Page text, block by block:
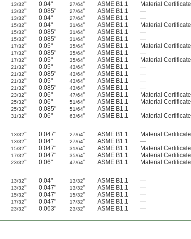
13/32" 0.04" 27/64" ASME B1.1 Material Certificate
13/32" 0.085" 27/64" ASME B1.1 —
13/32" 0.04" 27/64" ASME B1.1 —
15/32" 0.04" 31/64" ASME B1.1 Material Certificate
15/32" 0.085" 31/64" ASME B1.1 —
15/32" 0.085" 31/64" ASME B1.1 —
17/32" 0.05" 35/64" ASME B1.1 Material Certificate
17/32" 0.085" 35/64" ASME B1.1 —
17/32" 0.05" 35/64" ASME B1.1 Material Certificate
21/32" 0.05" 43/64" ASME B1.1 —
21/32" 0.085" 43/64" ASME B1.1 —
21/32" 0.05" 43/64" ASME B1.1 —
21/32" 0.085" 43/64" ASME B1.1 —
23/32" 0.06" 47/64" ASME B1.1 Material Certificate
25/32" 0.06" 51/64" ASME B1.1 Material Certificate
25/32" 0.085" 51/64" ASME B1.1 —
31/32" 0.06" 63/64" ASME B1.1 Material Certificate
13/32" 0.047" 27/64" ASME B1.1 Material Certificate
13/32" 0.04" 27/64" ASME B1.1 —
15/32" 0.047" 31/64" ASME B1.1 Material Certificate
17/32" 0.047" 35/64" ASME B1.1 Material Certificate
23/32" 0.06" 47/64" ASME B1.1 Material Certificate
13/32" 0.04" 13/32" ASME B1.1 —
13/32" 0.047" 13/32" ASME B1.1 —
15/32" 0.047" 15/32" ASME B1.1 —
17/32" 0.047" 17/32" ASME B1.1 —
23/32" 0.063" 23/32" ASME B1.1 —